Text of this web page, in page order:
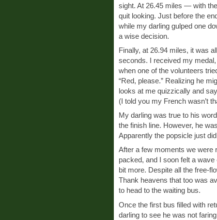
sight. At 26.45 miles — with
quit looking. Just before the
while my darling gulped one
a wise decision.
Finally, at 26.94 miles, it was
seconds. I received my
when one of the volunteers
“Red, please.” Realizing he
looks at me quizzically and
(I told you my French wasn’t
My darling was true to his
the finish line. However, he
Apparently the popsicle just
After a few moments we were
packed, and I soon felt a
bit more. Despite all the free-
Thank heavens that too was
to head to the waiting bus.
Once the first bus filled with
darling to see he was not